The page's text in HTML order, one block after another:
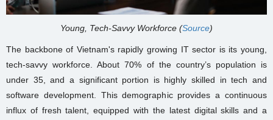
Young, Tech-Savvy Workforce (Source)
The backbone of Vietnam's rapidly growing IT sector is its young,
tech-savvy workforce. About 70% of the country’s population is
under 35, and a significant portion is highly skilled in tech and
software development. This demographic provides a continuous
influx of fresh talent, equipped with the latest digital skills and a